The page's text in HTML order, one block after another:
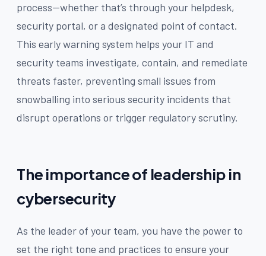
process—whether that’s through your helpdesk,
security portal, or a designated point of contact.
This early warning system helps your IT and
security teams investigate, contain, and remediate
threats faster, preventing small issues from
snowballing into serious security incidents that
disrupt operations or trigger regulatory scrutiny.
The importance of leadership in
cybersecurity
As the leader of your team, you have the power to
set the right tone and practices to ensure your